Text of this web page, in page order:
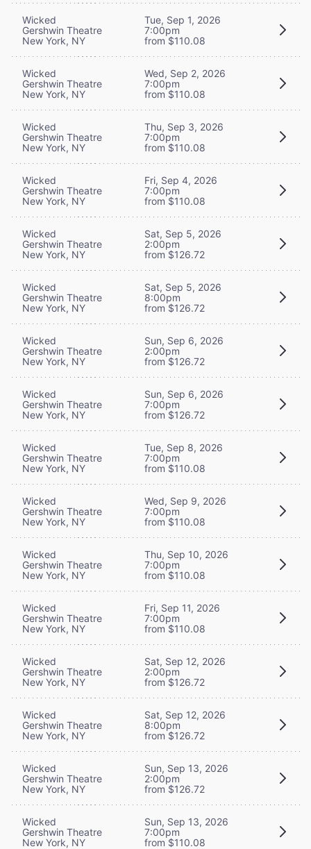
Wicked
Gershwin Theatre
New York, NY
Tue, Sep 1, 2026
7:00pm
from $110.08
Wicked
Gershwin Theatre
New York, NY
Wed, Sep 2, 2026
7:00pm
from $110.08
Wicked
Gershwin Theatre
New York, NY
Thu, Sep 3, 2026
7:00pm
from $110.08
Wicked
Gershwin Theatre
New York, NY
Fri, Sep 4, 2026
7:00pm
from $110.08
Wicked
Gershwin Theatre
New York, NY
Sat, Sep 5, 2026
2:00pm
from $126.72
Wicked
Gershwin Theatre
New York, NY
Sat, Sep 5, 2026
8:00pm
from $126.72
Wicked
Gershwin Theatre
New York, NY
Sun, Sep 6, 2026
2:00pm
from $126.72
Wicked
Gershwin Theatre
New York, NY
Sun, Sep 6, 2026
7:00pm
from $126.72
Wicked
Gershwin Theatre
New York, NY
Tue, Sep 8, 2026
7:00pm
from $110.08
Wicked
Gershwin Theatre
New York, NY
Wed, Sep 9, 2026
7:00pm
from $110.08
Wicked
Gershwin Theatre
New York, NY
Thu, Sep 10, 2026
7:00pm
from $110.08
Wicked
Gershwin Theatre
New York, NY
Fri, Sep 11, 2026
7:00pm
from $110.08
Wicked
Gershwin Theatre
New York, NY
Sat, Sep 12, 2026
2:00pm
from $126.72
Wicked
Gershwin Theatre
New York, NY
Sat, Sep 12, 2026
8:00pm
from $126.72
Wicked
Gershwin Theatre
New York, NY
Sun, Sep 13, 2026
2:00pm
from $126.72
Wicked
Gershwin Theatre
New York, NY
Sun, Sep 13, 2026
7:00pm
from $110.08